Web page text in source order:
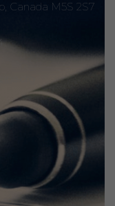
Canada M5S 2S7